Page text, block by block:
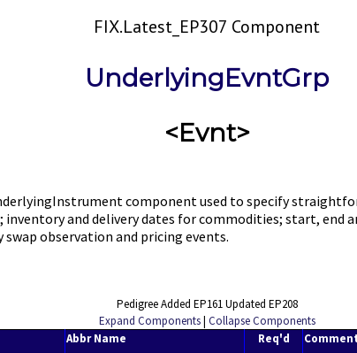
FIX.Latest_EP307 Component
UnderlyingEvntGrp
<Evnt>
component used to specify
and delivery dates for commodities; start, end
observation and pricing events.
Pedigree Added EP161 Updated EP208
Expand Components| Collapse Components
Abbr Name Req'd